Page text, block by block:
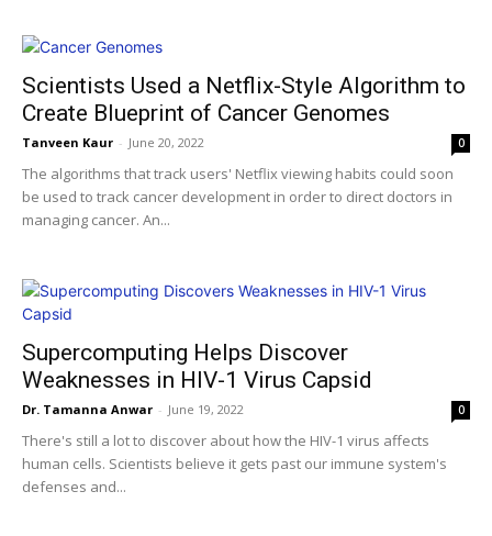
Scientists Used a Netflix-Style Algorithm to
Create Blueprint of Cancer Genomes
Tanveen Kaur - June 20, 2022 0
The algorithms that track users' Netflix viewing habits could soon
be used to track cancer development in order to direct doctors in
managing cancer. An...
Supercomputing Helps Discover
Weaknesses in HIV-1 Virus Capsid
Dr. Tamanna Anwar - June 19, 2022 0
There's still a lot to discover about how the HIV-1 virus affects
human cells. Scientists believe it gets past our immune system's
defenses and...